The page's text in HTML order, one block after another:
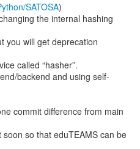
SATOSA)
the internal hashing
you will get deprecation
called “hasher”.
backend and using self-
commit difference from main
so that eduTEAMS can be